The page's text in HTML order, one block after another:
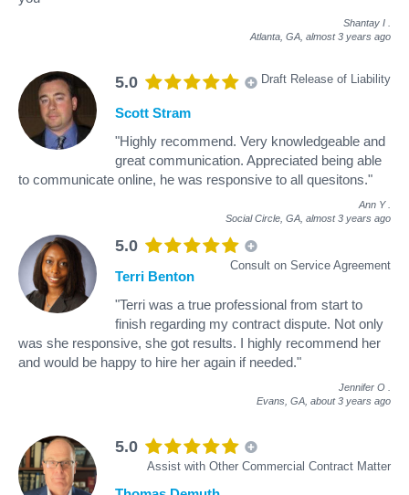
Shantay I
Atlanta, GA, almost 3 years ago
5.0 Draft Release of Liability
Scott Stram
"Highly recommend. Very knowledgeable and
great communication. Appreciated being able
to communicate online, he was responsive to all quesitons."
Ann Y
Social Circle, GA, almost 3 years ago
5.0
Consult on Service Agreement
Terri Benton
"Terri was a true professional from start to
finish regarding my contract dispute. Not only
was she responsive, she got results. I highly recommend her
and would be happy to hire her again if needed."
Jennifer O
Evans, GA, about 3 years ago
5.0
Assist with Other Commercial Contract Matter